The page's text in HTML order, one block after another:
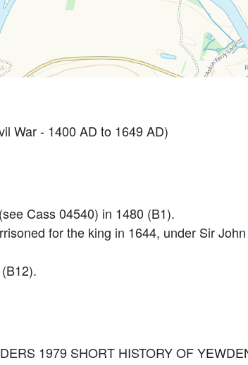
War - 1400 AD to 1649 AD)
(see Cass 04540) in 1480 (B1).
for the king in 1644, under Sir
1979 SHORT HISTORY OF